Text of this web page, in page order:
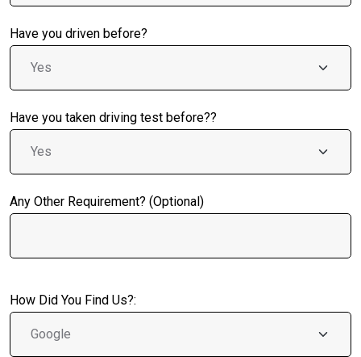
Have you driven before?
Have you taken driving test before??
Any Other Requirement? (Optional)
How Did You Find Us?: